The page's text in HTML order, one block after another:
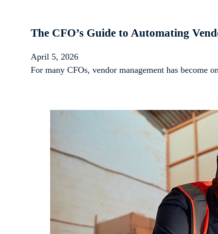
The CFO’s Guide to Automating
April 5, 2026
For many CFOs, vendor management has become